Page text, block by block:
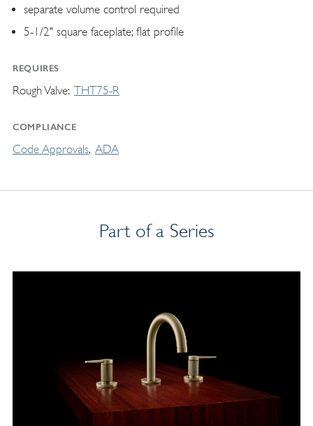
separate volume control required
5-1/2" square faceplate; flat profile
REQUIRES
Rough Valve THT75-R
COMPLIANCE
Code Approvals ADA
Part of a Series